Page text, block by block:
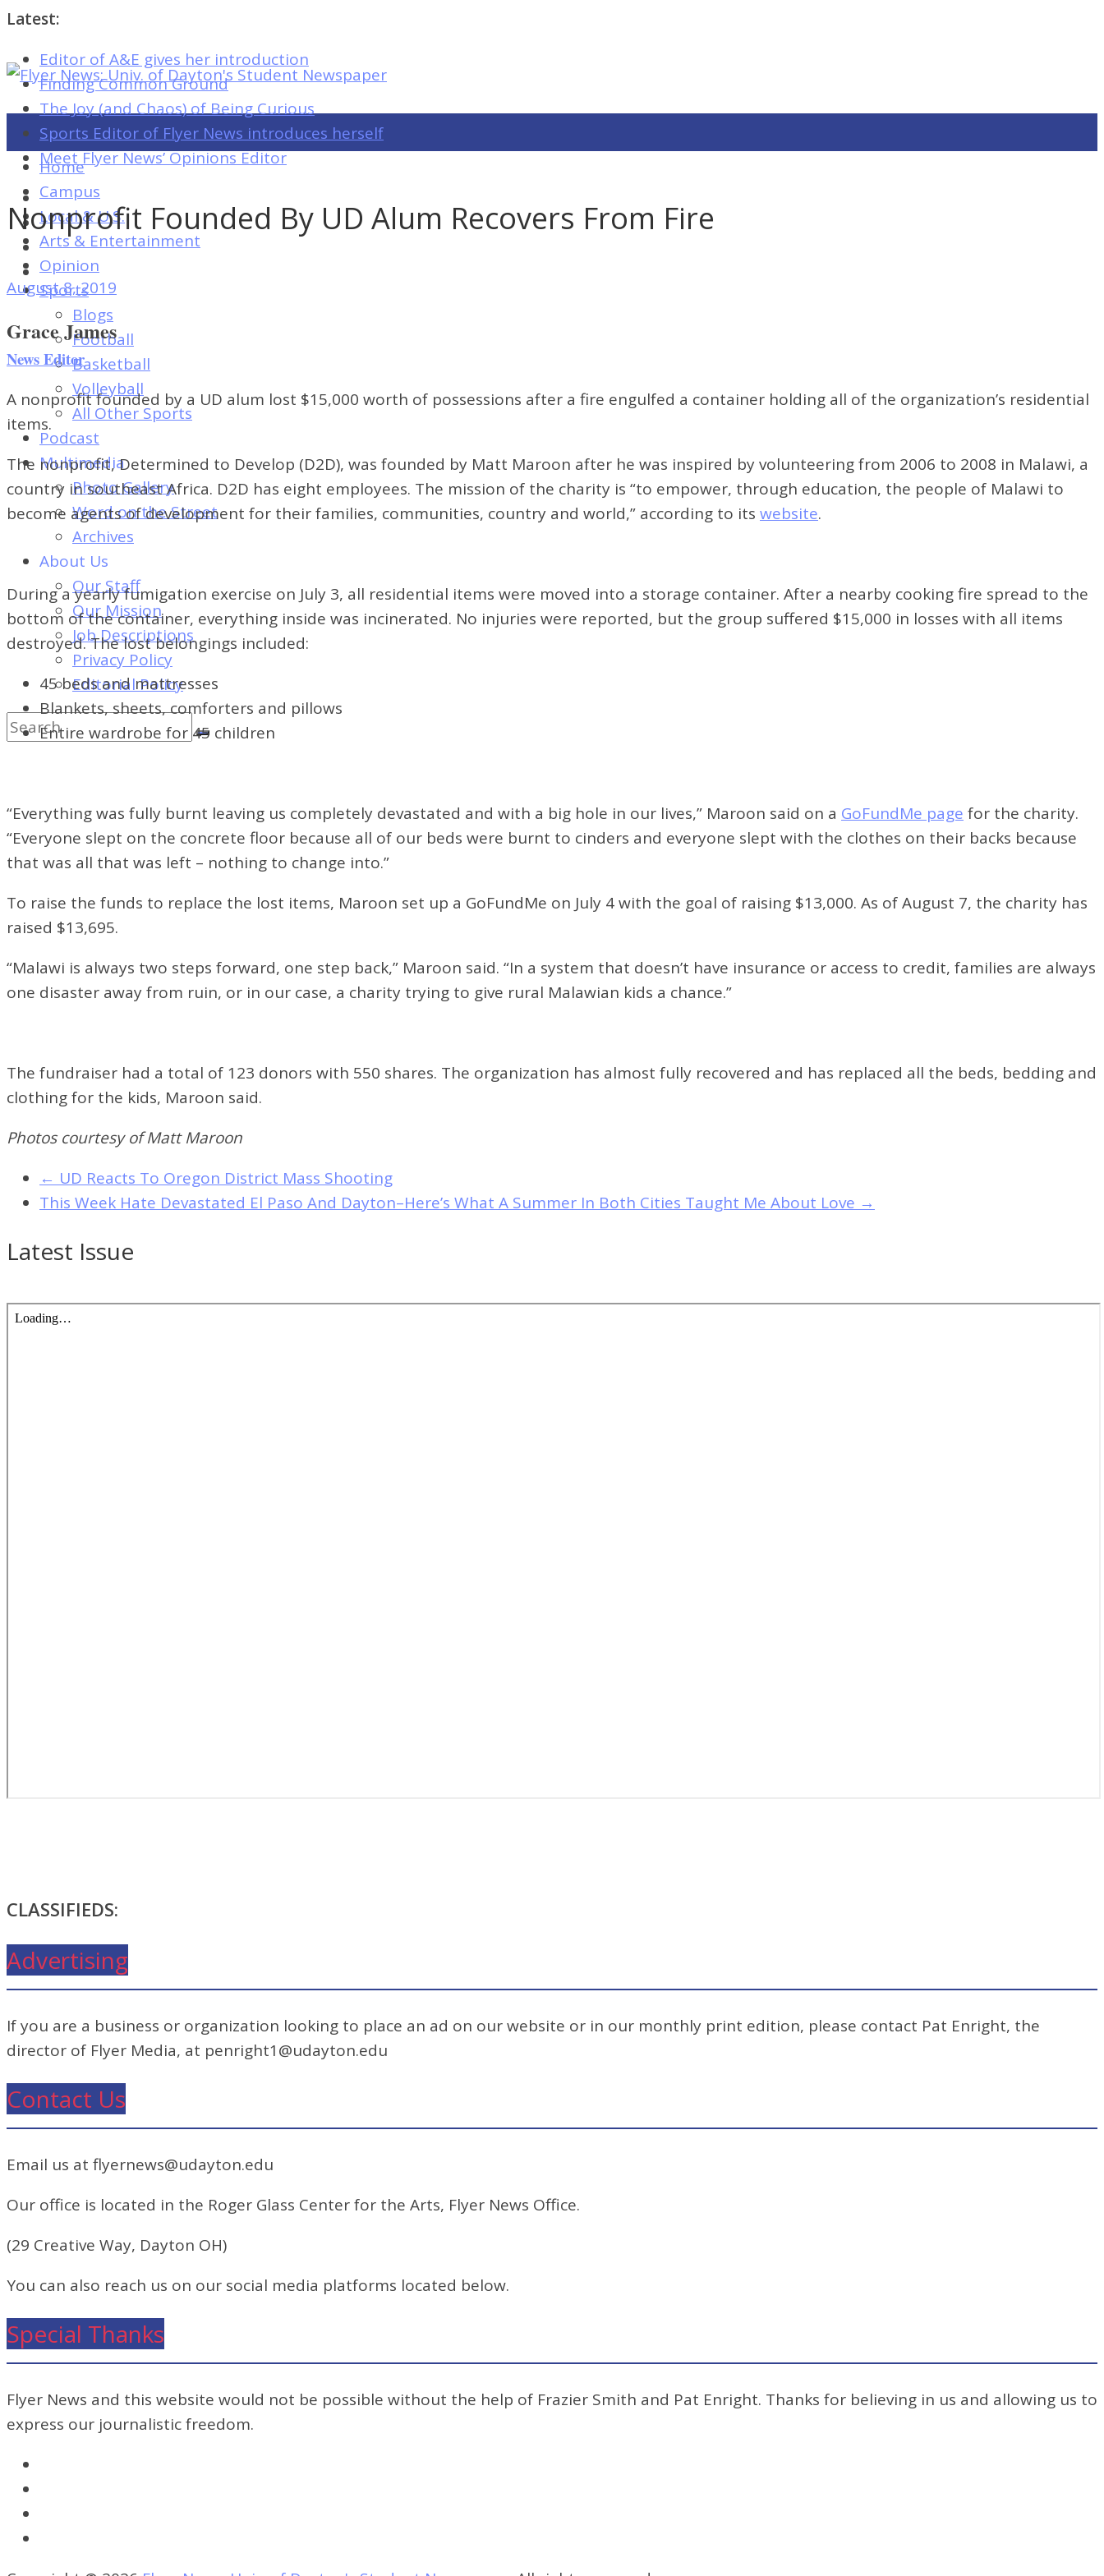
Latest:
Editor of A&E gives her introduction
Finding Common Ground
The Joy (and Chaos) of Being Curious
Sports Editor of Flyer News introduces herself
Meet Flyer News’ Opinions Editor
Flyer
News:
Univ.
of
Dayton's
Student
Newspaper
Flyer
News:
Univ.
of
Dayton's
Student
Newspaper
Home
Campus
Local & U.S.
Arts & Entertainment
Opinion
Sports
Blogs
Football
Basketball
Volleyball
All Other Sports
Podcast
Multimedia
Photo Gallery
Word on the Street
Archives
About Us
Our Staff
Our Mission
Job Descriptions
Privacy Policy
Editorial Policy
Nonprofit Founded By UD Alum Recovers From Fire
August 8, 2019
Grace James
News Editor
A nonprofit founded by a UD alum lost $15,000 worth of possessions after a fire engulfed a container holding all of the organization’s residential
items.
The nonprofit, Determined to Develop (D2D), was founded by Matt Maroon after he was inspired by volunteering from 2006 to 2008 in Malawi, a
country in southeast Africa. D2D has eight employees. The mission of the charity is “to empower, through education, the people of Malawi to
become agents of development for their families, communities, country and world,” according to its website.
During a yearly fumigation exercise on July 3, all residential items were moved into a storage container. After a nearby cooking fire spread to the
bottom of the container, everything inside was incinerated. No injuries were reported, but the group suffered $15,000 in losses with all items
destroyed. The lost belongings included:
45 beds and mattresses
Blankets, sheets, comforters and pillows
Entire wardrobe for 45 children
“Everything was fully burnt leaving us completely devastated and with a big hole in our lives,” Maroon said on a GoFundMe page for the charity.
“Everyone slept on the concrete floor because all of our beds were burnt to cinders and everyone slept with the clothes on their backs because
that was all that was left – nothing to change into.”
To raise the funds to replace the lost items, Maroon set up a GoFundMe on July 4 with the goal of raising $13,000. As of August 7, the charity has
raised $13,695.
“Malawi is always two steps forward, one step back,” Maroon said. “In a system that doesn’t have insurance or access to credit, families are always
one disaster away from ruin, or in our case, a charity trying to give rural Malawian kids a chance.”
The fundraiser had a total of 123 donors with 550 shares. The organization has almost fully recovered and has replaced all the beds, bedding and
clothing for the kids, Maroon said.
Photos courtesy of Matt Maroon
← UD Reacts To Oregon District Mass Shooting
This Week Hate Devastated El Paso And Dayton–Here’s What A Summer In Both Cities Taught Me About Love →
Latest Issue
CLASSIFIEDS:
Advertising
If you are a business or organization looking to place an ad on our website or in our monthly print edition, please contact Pat Enright, the
director of Flyer Media, at penright1@udayton.edu
Contact Us
Email us at flyernews@udayton.edu
Our office is located in the Roger Glass Center for the Arts, Flyer News Office.
(29 Creative Way, Dayton OH)
You can also reach us on our social media platforms located below.
Special Thanks
Flyer News and this website would not be possible without the help of Frazier Smith and Pat Enright. Thanks for believing in us and allowing us to
express our journalistic freedom.